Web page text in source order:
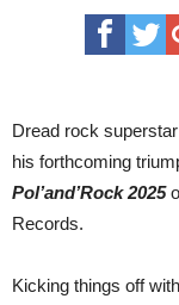
13
Live-
The
In”
+
Dread rock superstar
his forthcoming
Pol’and’Rock 2025
Records.
Kicking things off